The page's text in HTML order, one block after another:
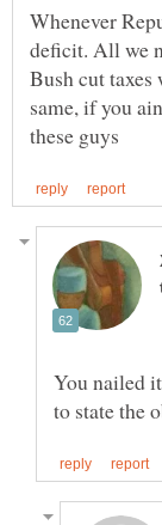
Whenever
deficit. All we
Bush cut
same, if you
You nailed